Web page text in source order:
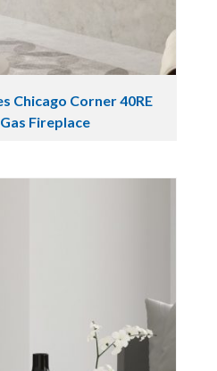
Chicago Corner 40RE
Fireplace